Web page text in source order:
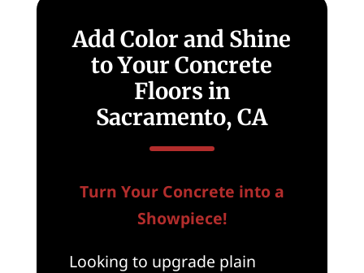
Add Color and Shine
to Your Concrete
Floors in
Sacramento, CA
Turn Your Concrete into a
Showpiece!
Looking to upgrade plain